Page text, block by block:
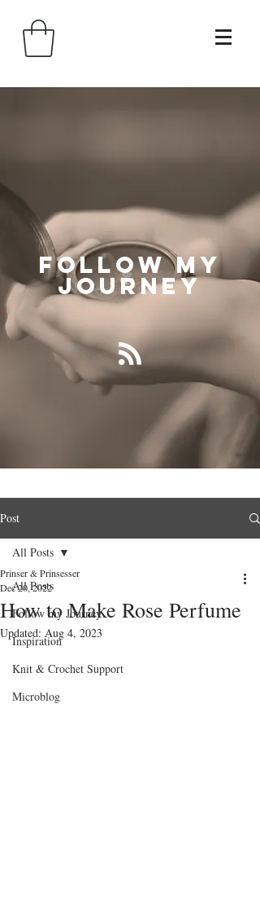
FollowMy
Journey
Post
All Posts
Follow my Journey
Inspiration
Knit & Crochet Support
Microblog
All Posts
How to Make Rose Perfume
Prinser & Prinsesser
Dec 20, 2022
Updated: Aug 4, 2023